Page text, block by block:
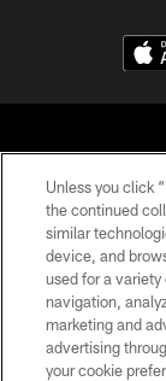
©
Unless you click
the continued
similar
device, and
used for a
navigation,
marketing and
advertising
your cookie